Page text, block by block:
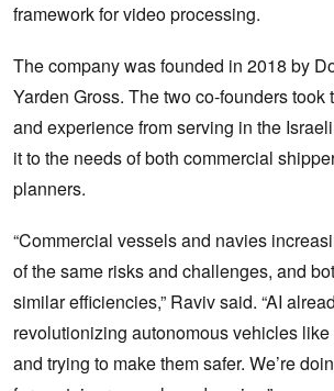
framework for video processing.
The company was founded in 2018 by
Yarden Gross. The two co-founders
and experience from serving in the
it to the needs of both commercial
planners.
“Commercial vessels and navies
of the same risks and challenges, and
similar efficiencies,” Raviv said. “AI
revolutionizing autonomous vehicles
and trying to make them safer. We’re